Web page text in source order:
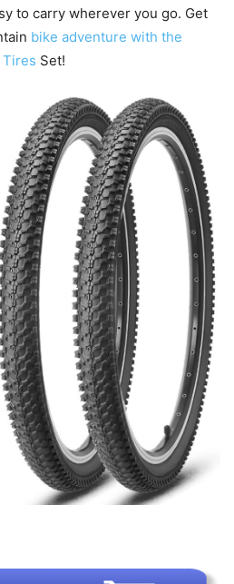
to carry wherever you go. Get
bike adventure with the
Tires Set!